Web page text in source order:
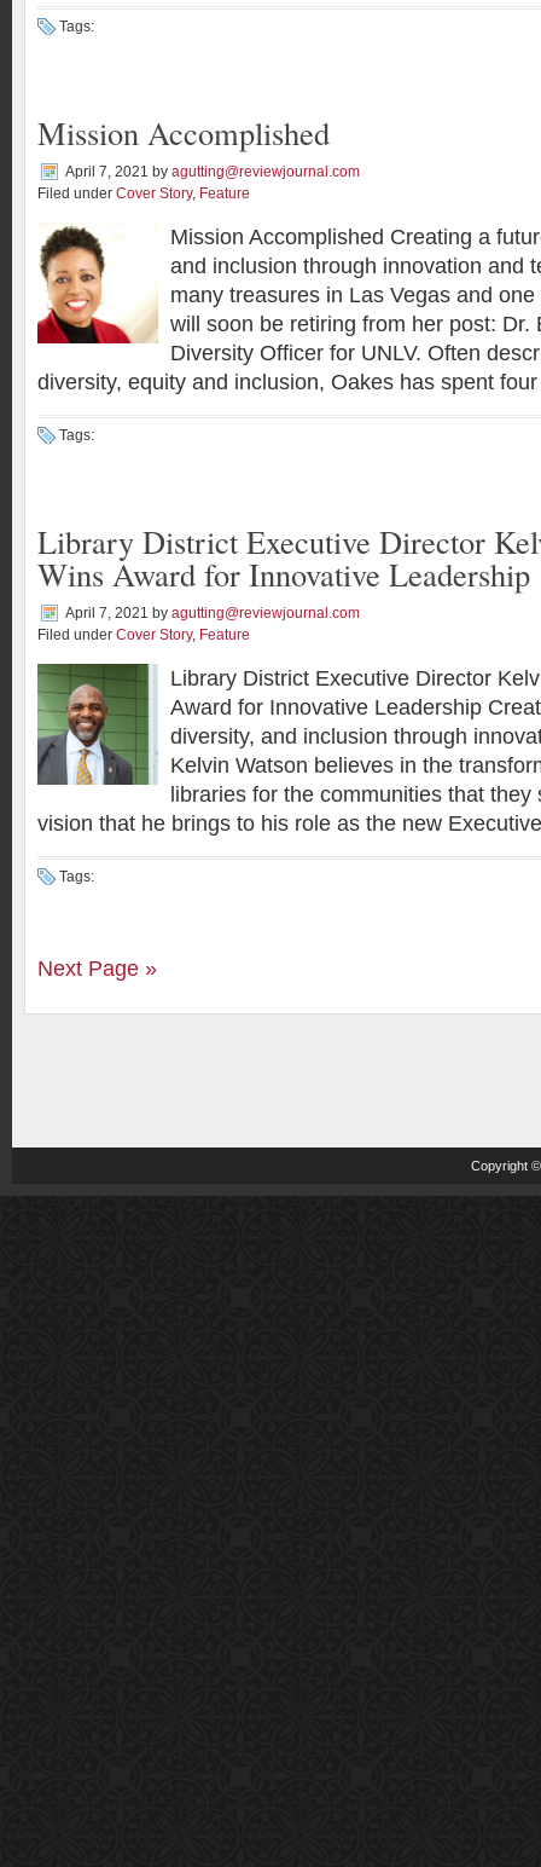
Tags:
Mission Accomplished
April 7, 2021 by agutting@reviewjournal.com
Filed under Cover Story, Feature
Mission Accomplished Creating a
and inclusion through innovation and
many treasures in Las Vegas and
will soon be retiring from her post: Dr.
Diversity Officer for UNLV. Often
diversity, equity and inclusion, Oakes has spent
Tags:
Library District Executive Director
Wins Award for Innovative Leadership
April 7, 2021 by agutting@reviewjournal.com
Filed under Cover Story, Feature
Library District Executive Director
Award for Innovative Leadership
diversity, and inclusion through
Kelvin Watson believes in the
libraries for the communities that
vision that he brings to his role as the new
Tags:
Next Page »
Copyright